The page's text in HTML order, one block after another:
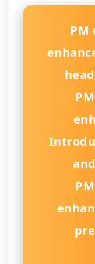
PM